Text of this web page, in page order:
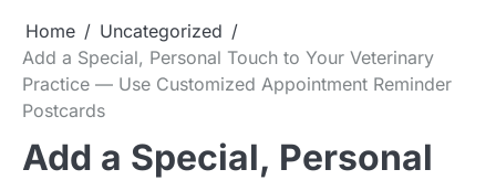
Home
Uncategorized
Add a Special, Personal Touch to Your Veterinary
Practice — Use Customized Appointment Reminder
Postcards
Add a Special, Personal